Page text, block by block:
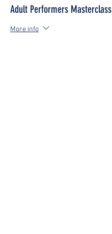
Adult Performers Masterclass
More info